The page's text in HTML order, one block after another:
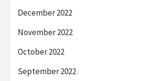
December 2022
November 2022
October 2022
September 2022